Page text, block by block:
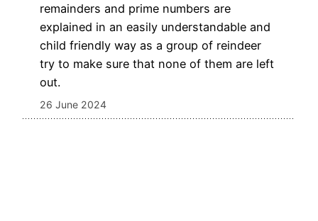
remainders and prime numbers are
explained in an easily understandable and
child friendly way as a group of reindeer
try to make sure that none of them are left
out.
26 June 2024